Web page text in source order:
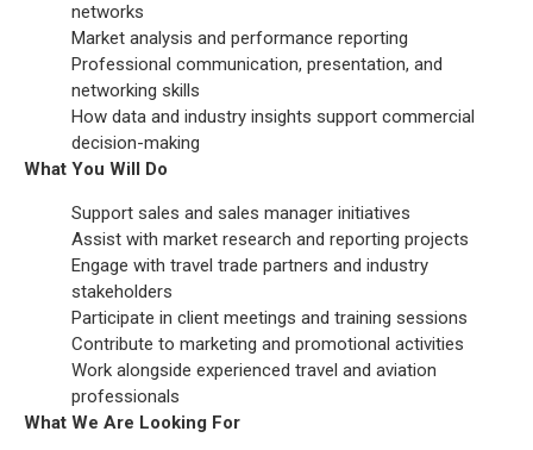
networks
Market analysis and performance reporting
Professional communication, presentation, and
networking skills
How data and industry insights support commercial
decision-making
What You Will Do
Support sales and sales manager initiatives
Assist with market research and reporting projects
Engage with travel trade partners and industry
stakeholders
Participate in client meetings and training sessions
Contribute to marketing and promotional activities
Work alongside experienced travel and aviation
professionals
What We Are Looking For